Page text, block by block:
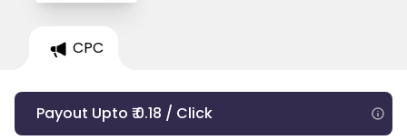
CPC
Payout Upto ₹ 0.18 / Click